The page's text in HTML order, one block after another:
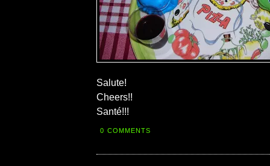
Salute!
Cheers!!
Santé!!!
0 COMMENTS